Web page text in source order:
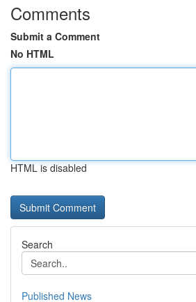
Comments
Submit a Comment
No HTML
HTML is disabled
Search
Published News